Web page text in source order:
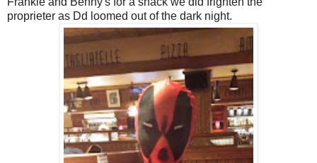
proprieter as Dd loomed out of the dark night.